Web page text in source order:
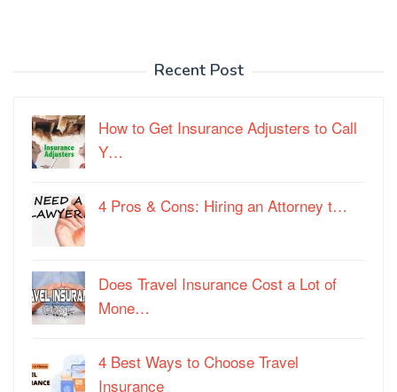
Recent Post
How to Get Insurance Adjusters to Call
Y…
4 Pros & Cons: Hiring an Attorney t…
Does Travel Insurance Cost a Lot of
Mone…
4 Best Ways to Choose Travel
Insurance